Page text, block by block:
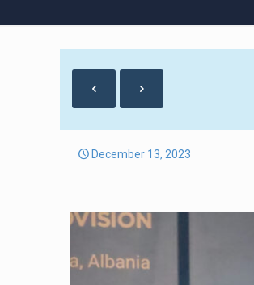
December 13, 2023